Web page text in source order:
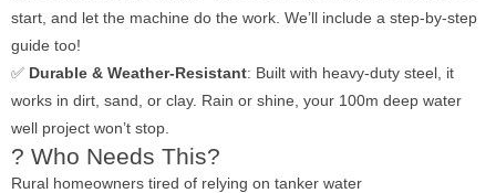
start, and let the machine do the work. We’ll include a step-by-step
guide too!
✅ Durable & Weather-Resistant: Built with heavy-duty steel, it
works in dirt, sand, or clay. Rain or shine, your 100m deep water
well project won’t stop.
? Who Needs This?
Rural homeowners tired of relying on tanker water